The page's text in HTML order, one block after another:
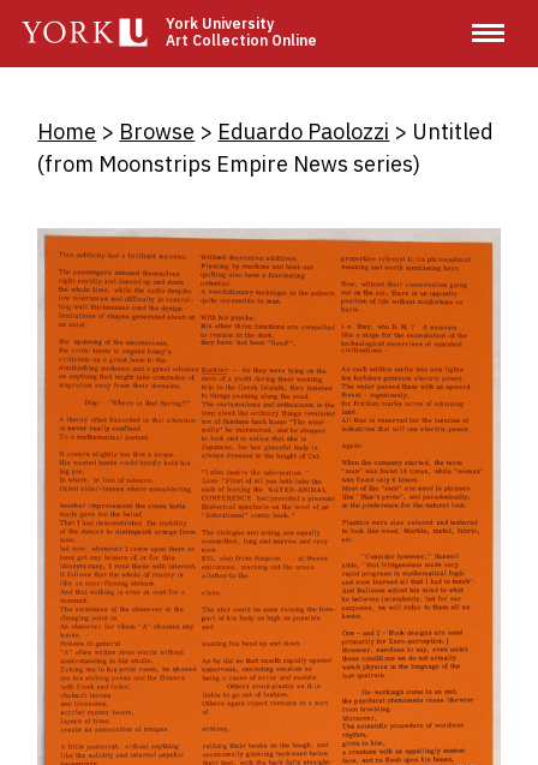
main
York University
Art Collection Online
Breadcrumb
Home Browse Eduardo Paolozzi
Untitled
(from Moonstrips Empire News series)